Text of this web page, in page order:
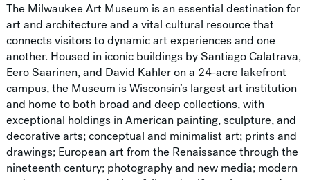
The Milwaukee Art Museum is an essential destination for
art and architecture and a vital cultural resource that
connects visitors to dynamic art experiences and one
another. Housed in iconic buildings by Santiago Calatrava,
Eero Saarinen, and David Kahler on a 24-acre lakefront
campus, the Museum is Wisconsin’s largest art institution
and home to both broad and deep collections, with
exceptional holdings in American painting, sculpture, and
decorative arts; conceptual and minimalist art; prints and
drawings; European art from the Renaissance through the
nineteenth century; photography and new media; modern